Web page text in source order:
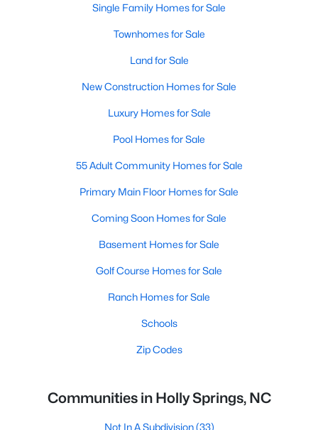
Single Family Homes for Sale
Townhomes for Sale
Land for Sale
New Construction Homes for Sale
Luxury Homes for Sale
Pool Homes for Sale
55 Adult Community Homes for Sale
Primary Main Floor Homes for Sale
Coming Soon Homes for Sale
Basement Homes for Sale
Golf Course Homes for Sale
Ranch Homes for Sale
Schools
Zip Codes
Communities in Holly Springs, NC
Not In A Subdivision(33)